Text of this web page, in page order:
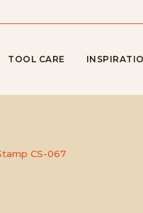
TOOL CARE
CS-067